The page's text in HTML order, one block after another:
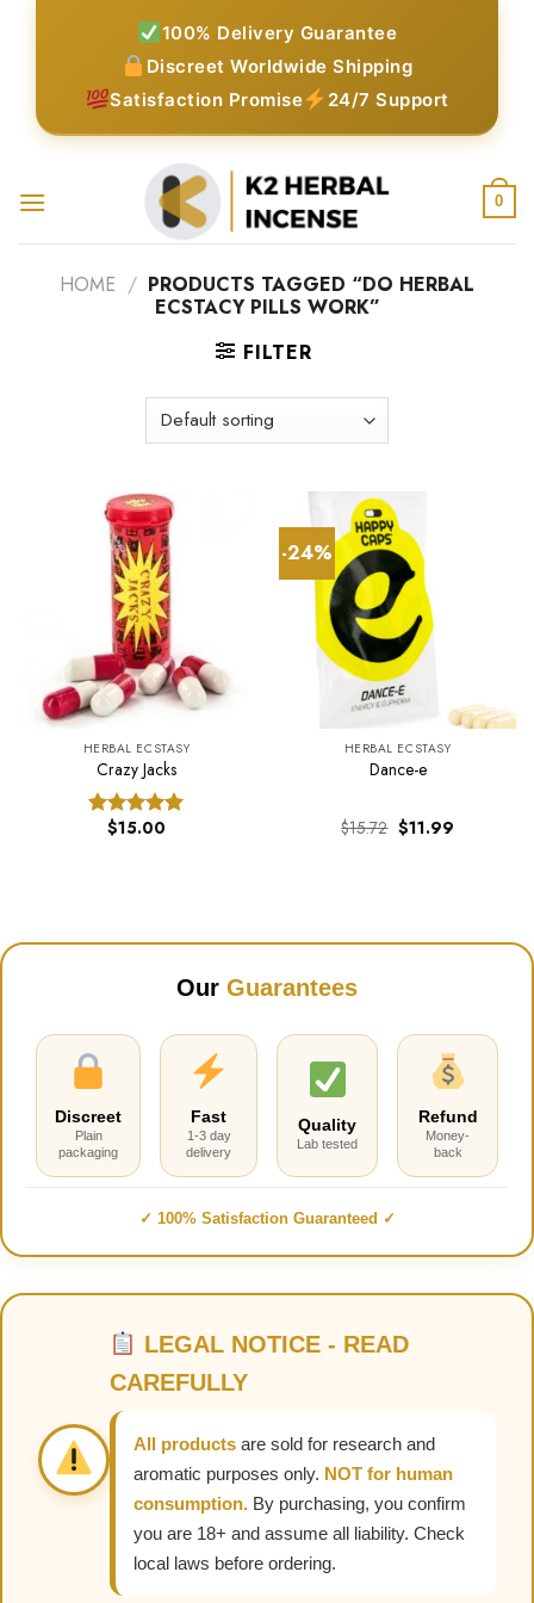
100% Delivery Guarantee
Discreet Worldwide Shipping
Satisfaction Promise
24/7 Support
0
HOME / PRODUCTS TAGGED “DO HERBAL
ECSTACY PILLS WORK”
FILTER
HERBAL ECSTASY
Crazy Jacks
Rated5.00
$15.00
-24%
HERBAL ECSTASY
Dance-e
$15.72 Original
price
$11.99Current
Our Guarantees
Discreet
Plain
packaging
Fast
1-3 day
delivery
Quality
Lab tested
Refund
Money-
back
✓ 100% Satisfaction Guaranteed ✓
LEGAL NOTICE - READ
CAREFULLY
All products are sold for research and
aromatic purposes only. NOT for human
consumption. By purchasing, you confirm
you are 18+ and assume all liability. Check
local laws before ordering.